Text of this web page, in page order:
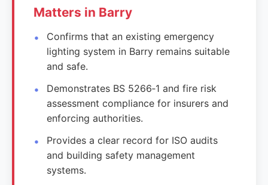
Matters in Barry
Confirms that an existing emergency
lighting system in Barry remains suitable
and safe.
Demonstrates BS 5266‑1 and fire risk
assessment compliance for insurers and
enforcing authorities.
Provides a clear record for ISO audits
and building safety management
systems.